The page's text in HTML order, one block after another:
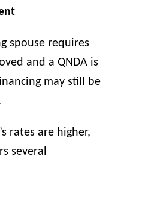
spouse requires
and a QNDA is
may still be
rates are higher,
several